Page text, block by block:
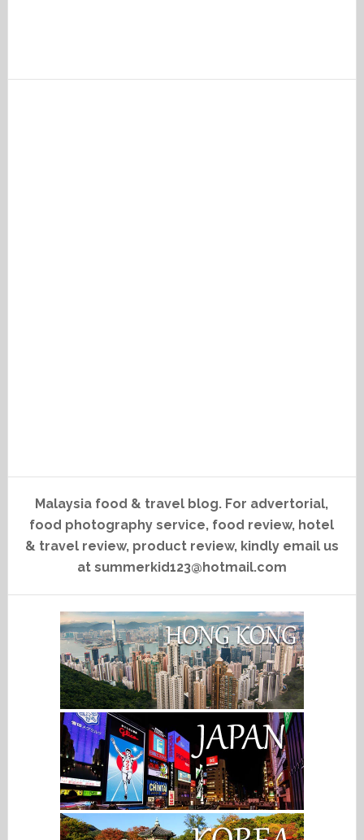
Malaysia food & travel blog. For advertorial,
food photography service, food review, hotel
& travel review, product review, kindly email us
at summerkid123@hotmail.com